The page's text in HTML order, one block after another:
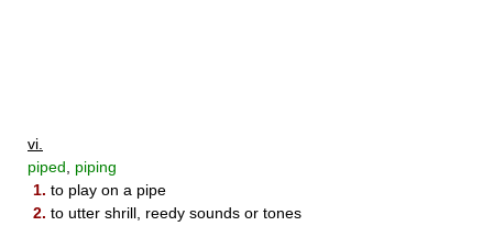
vi.
piped
piping
1. to play on a pipe
2. to utter shrill, reedy sounds or tones